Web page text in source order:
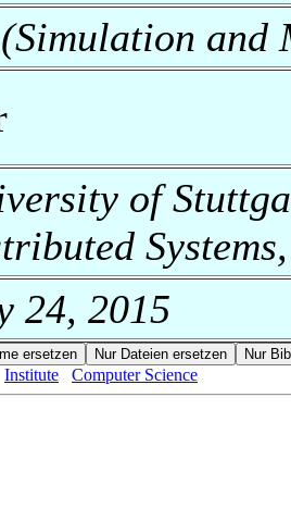
and
of
24, 2015
Institute Computer Science